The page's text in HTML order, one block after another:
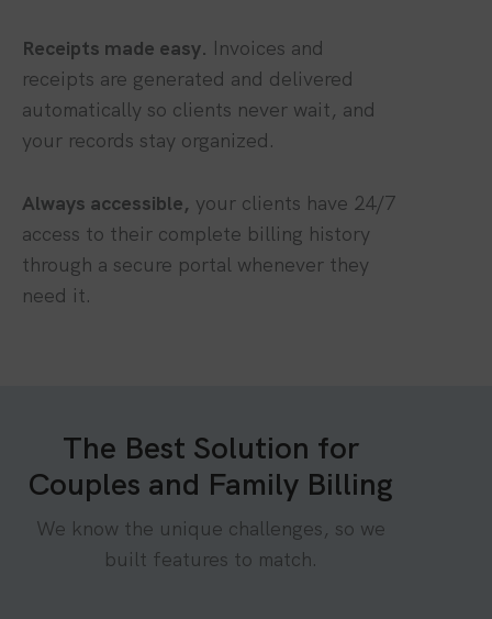
Receipts made easy. Invoices and
receipts are generated and delivered
automatically so clients never wait, and
your records stay organized.
Always accessible, your clients have 24/7
access to their complete billing history
through a secure portal whenever they
need it.
The Best Solution for
Couples and Family Billing
We know the unique challenges, so we
built features to match.